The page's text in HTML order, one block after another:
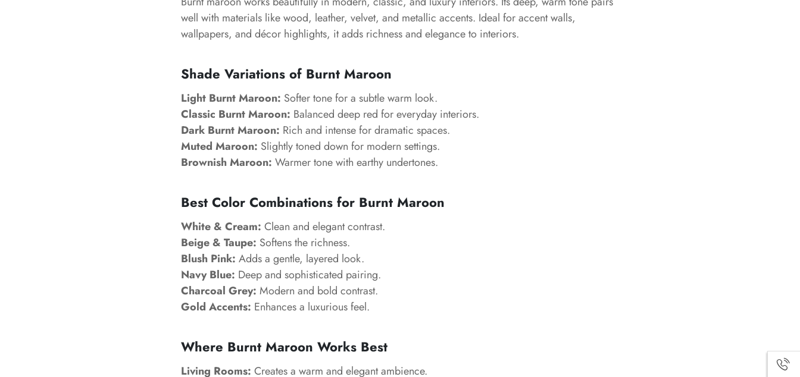
well with materials like wood, leather, velvet, and metallic accents. Ideal for accent walls,
wallpapers, and décor highlights, it adds richness and elegance to interiors.
Shade Variations of Burnt Maroon
Light Burnt Maroon: Softer tone for a subtle warm look.
Classic Burnt Maroon: Balanced deep red for everyday interiors.
Dark Burnt Maroon: Rich and intense for dramatic spaces.
Muted Maroon: Slightly toned down for modern settings.
Brownish Maroon: Warmer tone with earthy undertones.
Best Color Combinations for Burnt Maroon
White & Cream: Clean and elegant contrast.
Beige & Taupe: Softens the richness.
Blush Pink: Adds a gentle, layered look.
Navy Blue: Deep and sophisticated pairing.
Charcoal Grey: Modern and bold contrast.
Gold Accents: Enhances a luxurious feel.
Where Burnt Maroon Works Best
Living Rooms: Creates a warm and elegant ambience.